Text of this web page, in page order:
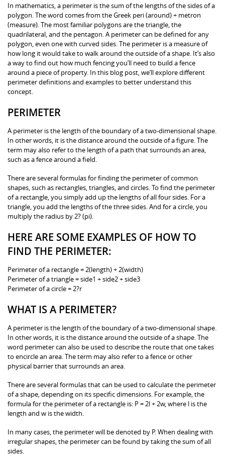
In mathematics, a perimeter is the sum of the lengths of the sides of a
polygon. The word comes from the Greek peri (around) + metron
(measure). The most familiar polygons are the triangle, the
quadrilateral, and the pentagon. A perimeter can be defined for any
polygon, even one with curved sides. The perimeter is a measure of
how long it would take to walk around the outside of a shape. It’s also
a way to find out how much fencing you’ll need to build a fence
around a piece of property. In this blog post, we’ll explore different
perimeter definitions and examples to better understand this
concept.
PERIMETER
A perimeter is the length of the boundary of a two-dimensional shape.
In other words, it is the distance around the outside of a figure. The
term may also refer to the length of a path that surrounds an area,
such as a fence around a field.
There are several formulas for finding the perimeter of common
shapes, such as rectangles, triangles, and circles. To find the perimeter
of a rectangle, you simply add up the lengths of all four sides. For a
triangle, you add the lengths of the three sides. And for a circle, you
multiply the radius by 2? (pi).
HERE ARE SOME EXAMPLES OF HOW TO
FIND THE PERIMETER:
Perimeter of a rectangle = 2(length) + 2(width)
Perimeter of a triangle = side1 + side2 + side3
Perimeter of a circle = 2?r
WHAT IS A PERIMETER?
A perimeter is the length of the boundary of a two-dimensional shape.
In other words, it is the distance around the outside of a shape. The
word perimeter can also be used to describe the route that one takes
to encircle an area. The term may also refer to a fence or other
physical barrier that surrounds an area.
There are several formulas that can be used to calculate the perimeter
of a shape, depending on its specific dimensions. For example, the
formula for the perimeter of a rectangle is: P = 2l + 2w, where l is the
length and w is the width.
In many cases, the perimeter will be denoted by P. When dealing with
irregular shapes, the perimeter can be found by taking the sum of all
sides.